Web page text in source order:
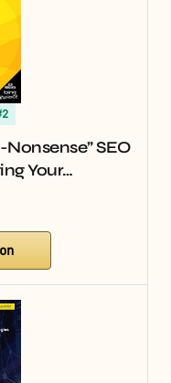
Nonsense” SEO
Your…